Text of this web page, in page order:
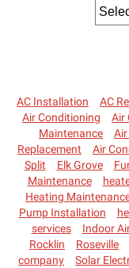
AC Installation AC
Air Conditioning
Air
Maintenance
Replacement
Air
Split
Elk Grove
Maintenance
Heating
Pump Installation
services
Indoor
Rocklin
Roseville
company
Solar